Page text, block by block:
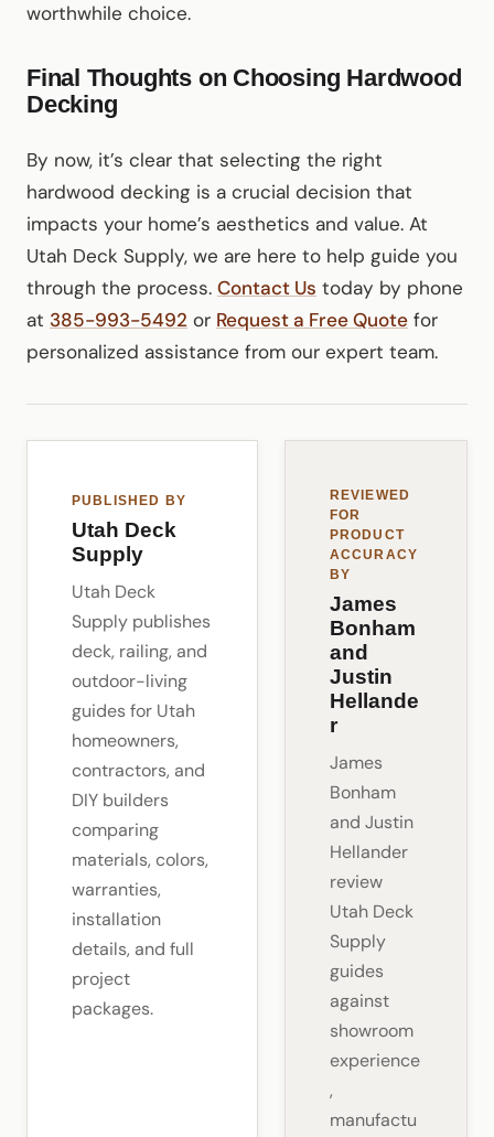
worthwhile choice.
Final Thoughts on Choosing Hardwood
Decking
By now, it’s clear that selecting the right
hardwood decking is a crucial decision that
impacts your home’s aesthetics and value. At
Utah Deck Supply, we are here to help guide you
through the process. Contact Us today by phone
at 385-993-5492 or Request a Free Quote for
personalized assistance from our expert team.
PUBLISHED BY
Utah Deck
Supply
Utah Deck
Supply publishes
deck, railing, and
outdoor-living
guides for Utah
homeowners,
contractors, and
DIY builders
comparing
materials, colors,
warranties,
installation
details, and full
project
packages.
REVIEWED
FOR
PRODUCT
ACCURACY
BY
James
Bonham
and
Justin
Hellande
r
James
Bonham
and Justin
Hellander
review
Utah Deck
Supply
guides
against
showroom
experience
,
manufactu